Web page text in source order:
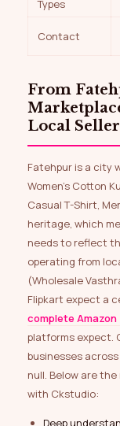
Types
Contact
From Fatehpur’s Markets to Online
Local
Fatehpur is a city with deep roots in Men’s Kurta Pajama,
Women’s Cotton
Casual T-Shirt,
heritage, which
needs to reflect
operating from
(Wholesale
Flipkart expect a
complete Amazon
platforms expect.
businesses
null. Below are
with Ckstudio:
Deep